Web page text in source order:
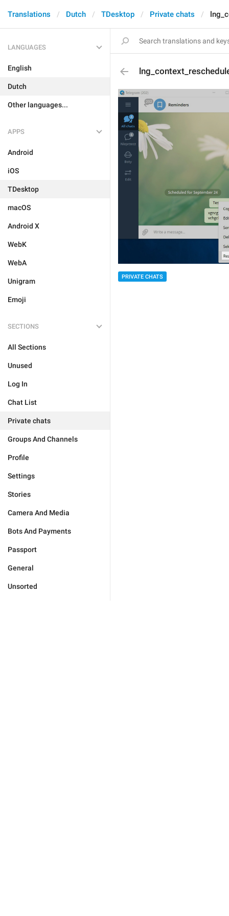
Translations Dutch TDesktop Private chats
LANGUAGES
English
Dutch
Other languages...
APPS
Android
iOS
TDesktop
macOS
Android X
WebK
WebA
Unigram
Emoji
SECTIONS
All Sections
Unused
Log In
Chat List
Private chats
Groups And Channels
Profile
Settings
Stories
Camera And Media
Bots And Payments
Passport
General
Unsorted
PRIVATE CHATS